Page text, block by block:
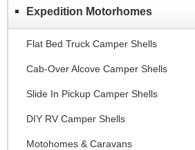
Expedition Motorhomes
Flat Bed Truck Camper Shells
Cab-Over Alcove Camper Shells
Slide In Pickup Camper Shells
DIY RV Camper Shells
Motohomes & Caravans